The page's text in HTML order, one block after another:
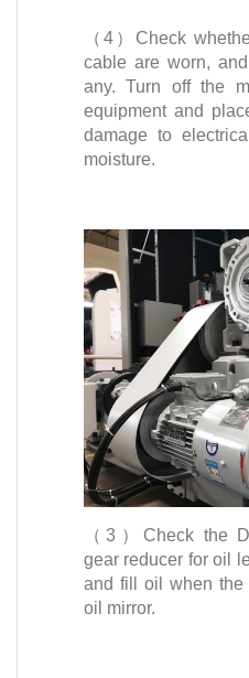
（3）Check the
gear reducer for oil
and fill oil when
oil mirror.
（4）Check
cable are worn,
any. Turn off the
equipment and
damage to
moisture.